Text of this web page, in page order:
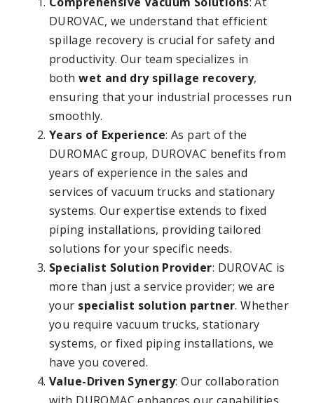
DUROVAC, we understand that efficient
spillage recovery is crucial for safety and
productivity. Our team specializes in
bothwet and dry spillage recovery,
ensuring that your industrial processes run
smoothly.
Years of Experience: As part of the
DUROMAC group, DUROVAC benefits from
years of experience in the sales and
services of vacuum trucks and stationary
systems. Our expertise extends to fixed
piping installations, providing tailored
solutions for your specific needs.
Specialist Solution Provider: DUROVAC is
more than just a service provider; we are
your specialist solution partner. Whether
you require vacuum trucks, stationary
systems, or fixed piping installations, we
have you covered.
Value-Driven Synergy: Our collaboration